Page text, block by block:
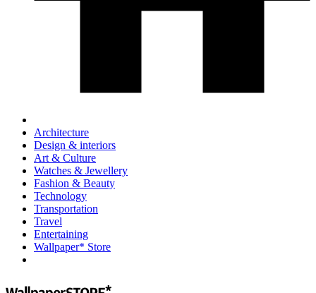
Architecture
Design & interiors
Art & Culture
Watches & Jewellery
Fashion & Beauty
Technology
Transportation
Travel
Entertaining
Wallpaper* Store